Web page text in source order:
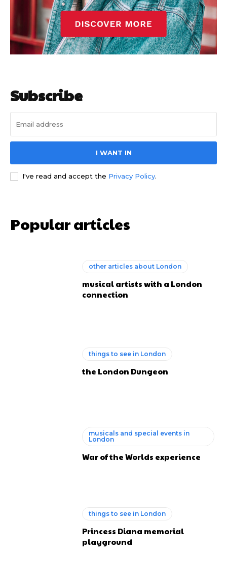
Subscribe
I WANT IN
I've read and accept the Privacy Policy.
Popular articles
other articles about London
musical artists with a London
connection
things to see in London
the London Dungeon
musicals and special events in
London
War of the Worlds experience
things to see in London
Princess Diana memorial
playground